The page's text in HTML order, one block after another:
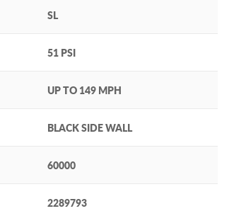
SL
51 PSI
UP TO 149 MPH
BLACK SIDE WALL
60000
2289793